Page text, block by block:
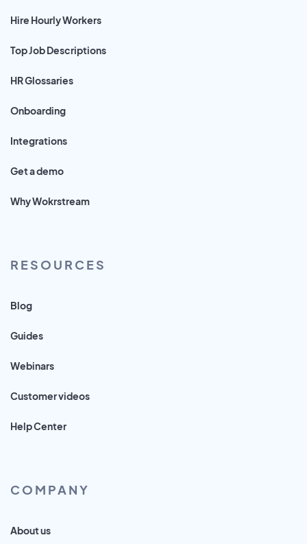
Hire Hourly Workers
Top Job Descriptions
HR Glossaries
Onboarding
Integrations
Get a demo
Why Wokrstream
RESOURCES
Blog
Guides
Webinars
Customer videos
Help Center
COMPANY
About us